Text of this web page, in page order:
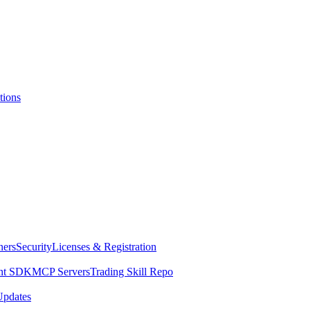
SecurityLicenses & Registration
SDKMCP ServersTrading Skill Repo